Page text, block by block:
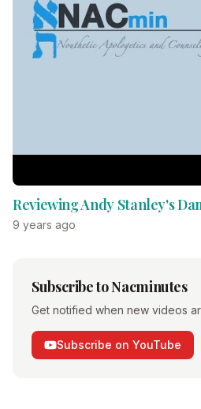
Reviewing Andy Stanley's
9 years ago
Subscribe to Nacminutes
Get notified when new videos
Subscribe on YouTube